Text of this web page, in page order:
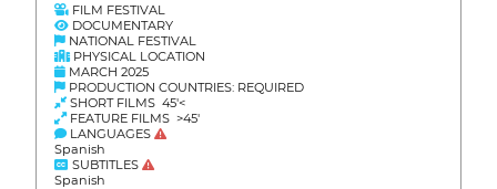
FILM FESTIVAL
DOCUMENTARY
NATIONAL FESTIVAL
PHYSICAL LOCATION
MARCH 2025
PRODUCTION COUNTRIES: REQUIRED
SHORT FILMS 45'<
FEATURE FILMS >45'
LANGUAGES
Spanish
SUBTITLES
Spanish